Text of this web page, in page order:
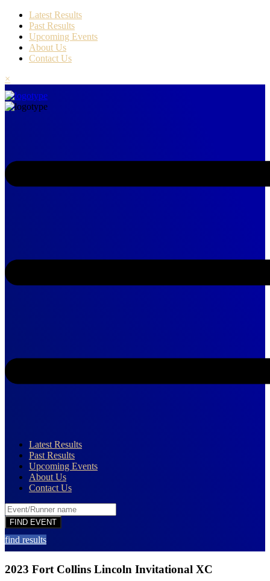
Latest Results
Past Results
Upcoming Events
About Us
Contact Us
×
Latest Results
Past Results
Upcoming Events
About Us
Contact Us
find results
2023 Fort Collins Lincoln Invitational XC